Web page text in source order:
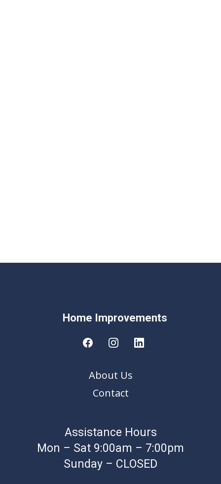
Home Improvements
About Us
Contact
Assistance Hours
Mon – Sat 9:00am – 7:00pm
Sunday – CLOSED